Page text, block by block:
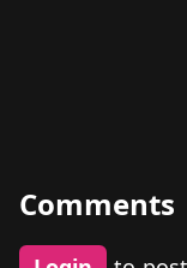
Comments